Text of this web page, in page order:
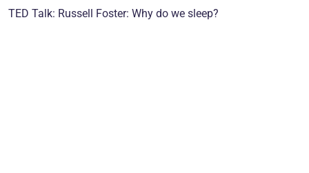
TED Talk: Russell Foster: Why do we sleep?